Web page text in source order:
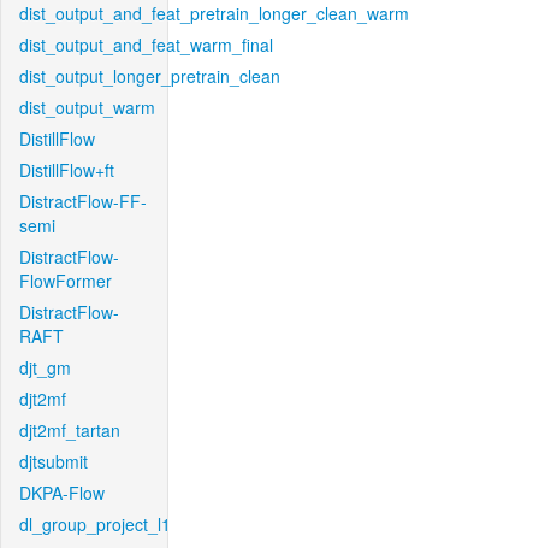
dist_output_and_feat_pretrain_longer_clean_warm
dist_output_and_feat_warm_final
dist_output_longer_pretrain_clean
dist_output_warm
DistillFlow
DistillFlow+ft
DistractFlow-FF-
semi
DistractFlow-
FlowFormer
DistractFlow-
RAFT
djt_gm
djt2mf
djt2mf_tartan
djtsubmit
DKPA-Flow
dl_group_project_l1